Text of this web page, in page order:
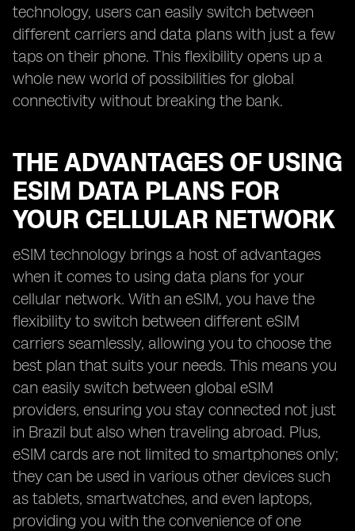
technology, users can easily switch between
different carriers and data plans with just a few
taps on their phone. This flexibility opens up a
whole new world of possibilities for global
connectivity without breaking the bank.
THE ADVANTAGES OF USING
ESIM DATA PLANS FOR
YOUR CELLULAR NETWORK
eSIM technology brings a host of advantages
when it comes to using data plans for your
cellular network. With an eSIM, you have the
flexibility to switch between different eSIM
carriers seamlessly, allowing you to choose the
best plan that suits your needs. This means you
can easily switch between global eSIM
providers, ensuring you stay connected not just
in Brazil but also when traveling abroad. Plus,
eSIM cards are not limited to smartphones only;
they can be used in various other devices such
as tablets, smartwatches, and even laptops,
providing you with the convenience of one